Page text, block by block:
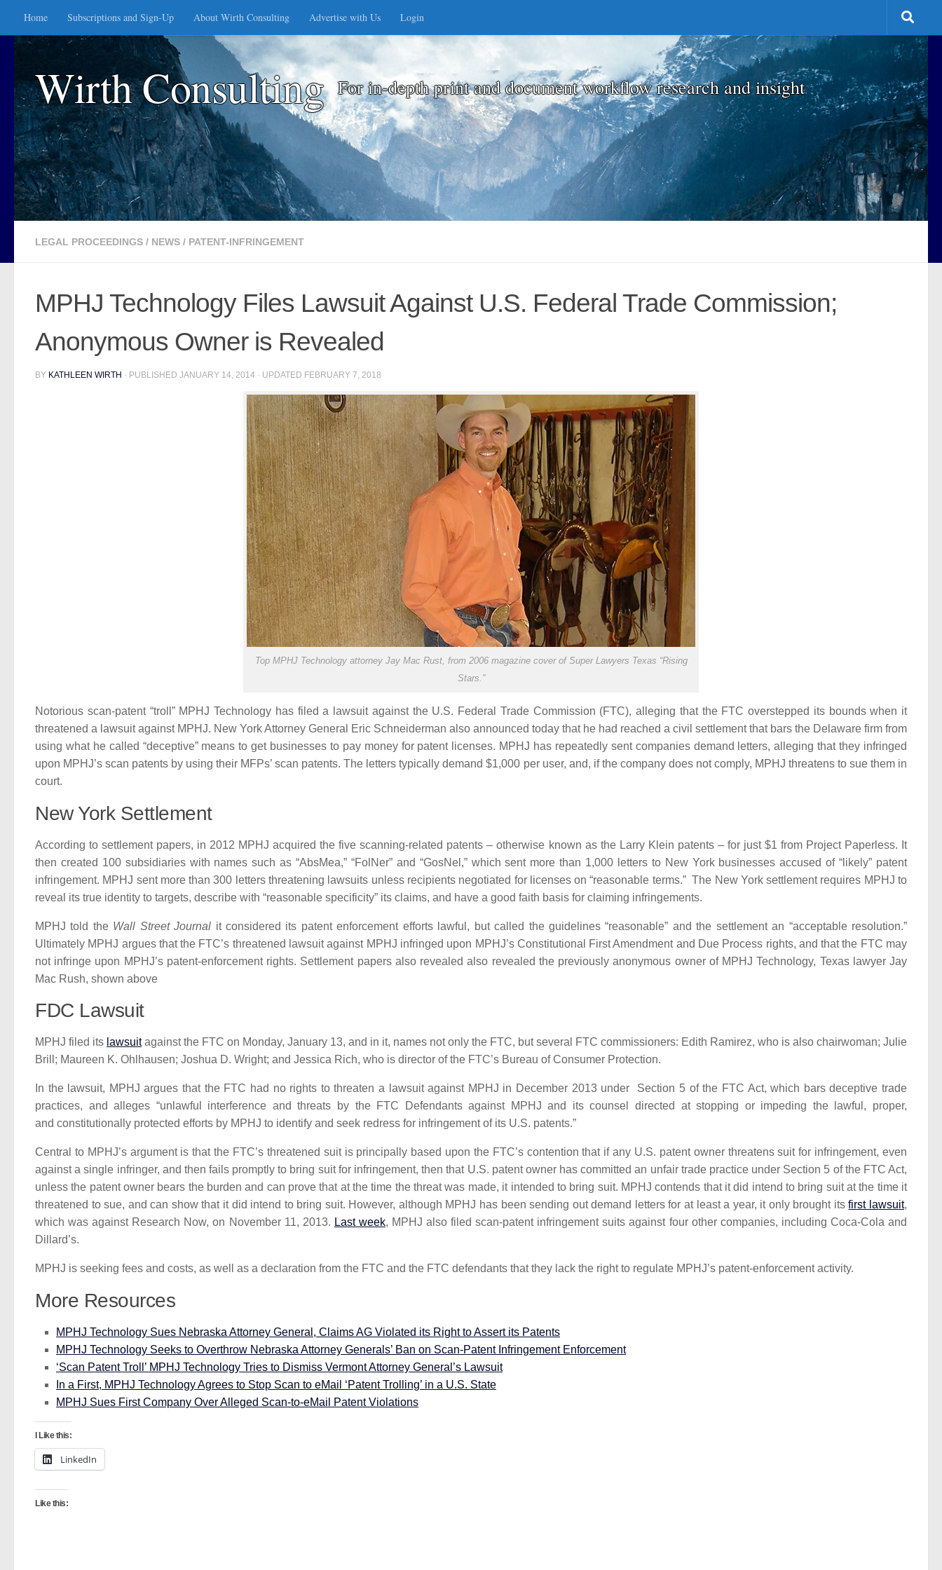
Skip to content
Home Subscriptions and Sign-Up About Wirth Consulting Advertise with Us Login
Wirth Consulting For in-depth print and document workflow research and insight
LEGAL PROCEEDINGS / NEWS / PATENT-INFRINGEMENT
MPHJ Technology Files Lawsuit Against U.S. Federal Trade Commission;
Anonymous Owner is Revealed
BY KATHLEEN WIRTH · PUBLISHED JANUARY 14, 2014 · UPDATED FEBRUARY 7, 2018
Top MPHJ Technology attorney Jay Mac Rust, from 2006 magazine cover of Super Lawyers Texas “Rising
Stars.”
Notorious scan-patent “troll” MPHJ Technology has filed a lawsuit against the U.S. Federal Trade Commission (FTC), alleging that the FTC overstepped its bounds when it
threatened a lawsuit against MPHJ. New York Attorney General Eric Schneiderman also announced today that he had reached a civil settlement that bars the Delaware firm from
using what he called “deceptive” means to get businesses to pay money for patent licenses. MPHJ has repeatedly sent companies demand letters, alleging that they infringed
upon MPHJ’s scan patents by using their MFPs’ scan patents. The letters typically demand $1,000 per user, and, if the company does not comply, MPHJ threatens to sue them in
court.
New York Settlement
According to settlement papers, in 2012 MPHJ acquired the five scanning-related patents – otherwise known as the Larry Klein patents – for just $1 from Project Paperless. It
then created 100 subsidiaries with names such as “AbsMea,” “FolNer” and “GosNel,” which sent more than 1,000 letters to New York businesses accused of “likely” patent
infringement. MPHJ sent more than 300 letters threatening lawsuits unless recipients negotiated for licenses on “reasonable terms.”The New York settlement requires MPHJ to
reveal its true identity to targets, describe with “reasonable specificity” its claims, and have a good faith basis for claiming infringements.
MPHJ told the Wall Street Journal it considered its patent enforcement efforts lawful, but called the guidelines “reasonable” and the settlement an “acceptable resolution.”
Ultimately MPHJ argues that the FTC’s threatened lawsuit against MPHJ infringed upon MPHJ’s Constitutional First Amendment and Due Process rights, and that the FTC may
not infringe upon MPHJ’s patent-enforcement rights. Settlement papers also revealed also revealed the previously anonymous owner of MPHJ Technology, Texas lawyer Jay
Mac Rush, shown above
FDC Lawsuit
MPHJ filed its lawsuitagainst the FTC on Monday, January 13, and in it, names not only the FTC, but several FTC commissioners: Edith Ramirez, who is also chairwoman; Julie
Brill; Maureen K. Ohlhausen; Joshua D. Wright; and Jessica Rich, who is director of the FTC’s Bureau of Consumer Protection.
In the lawsuit, MPHJ argues that the FTC had no rights to threaten a lawsuit against MPHJ in December 2013 under Section 5 of the FTC Act, which bars deceptive trade
practices, and alleges “unlawful interference and threats by the FTC Defendants against MPHJ and its counsel directed at stopping or impeding the lawful, proper,
and constitutionally protected efforts by MPHJ to identify and seek redress for infringement of its U.S. patents.”
Central to MPHJ’s argument is that the FTC’s threatened suit is principally based upon the FTC’s contention that if any U.S. patent owner threatens suit for infringement, even
against a single infringer, and then fails promptly to bring suit for infringement, then that U.S. patent owner has committed an unfair trade practice under Section 5 of the FTC Act,
unless the patent owner bears the burden and can prove that at the time the threat was made, it intended to bring suit. MPHJ contends that it did intend to bring suit at the time it
threatened to sue, and can show that it did intend to bring suit. However, although MPHJ has been sending out demand letters for at least a year, it only brought itsfirst lawsuit,
which was against Research Now, on November 11, 2013. Last week, MPHJ also filed scan-patent infringement suits against four other companies, including Coca-Cola and
Dillard’s.
MPHJ is seeking fees and costs, as well as a declaration from the FTC and the FTC defendants that they lack the right to regulate MPHJ’s patent-enforcement activity.
More Resources
MPHJ Technology Sues Nebraska Attorney General, Claims AG Violated its Right to Assert its Patents
MPHJ Technology Seeks to Overthrow Nebraska Attorney Generals’ Ban on Scan-Patent Infringement Enforcement
‘Scan Patent Troll’ MPHJ Technology Tries to Dismiss Vermont Attorney General’s Lawsuit
In a First, MPHJ Technology Agrees to Stop Scan to eMail ‘Patent Trolling’ in a U.S. State
MPHJ Sues First Company Over Alleged Scan-to-eMail Patent Violations
I Like this:
LinkedIn
Like this: